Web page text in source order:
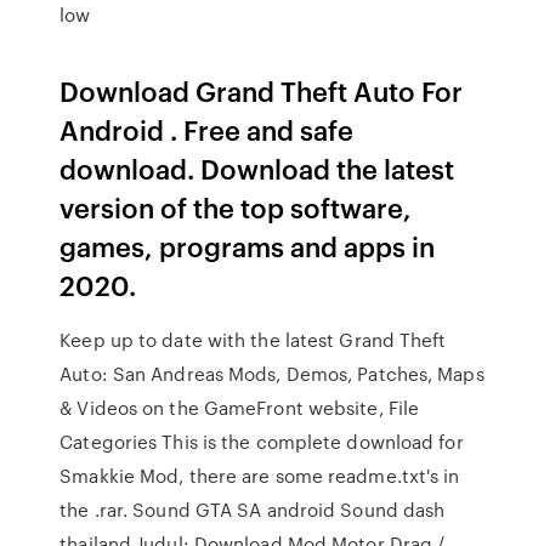
low
Download Grand Theft Auto For
Android . Free and safe
download. Download the latest
version of the top software,
games, programs and apps in
2020.
Keep up to date with the latest Grand Theft
Auto: San Andreas Mods, Demos, Patches, Maps
& Videos on the GameFront website, File
Categories This is the complete download for
Smakkie Mod, there are some readme.txt's in
the .rar. Sound GTA SA android Sound dash